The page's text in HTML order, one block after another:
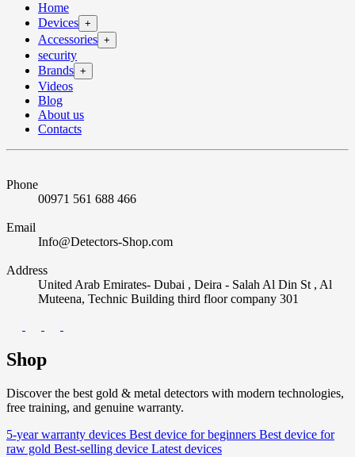
Home
Devices +
Accessories +
security
Brands +
Videos
Blog
About us
Contacts
Phone
00971 561 688 466
Email
Info@Detectors-Shop.com
Address
United Arab Emirates- Dubai , Deira - Salah Al Din St , Al
Muteena, Technic Building third floor company 301
Shop
Discover the best gold & metal detectors with modern technologies,
free training, and genuine warranty.
5-year warranty devices Best device for beginners Best device for
raw gold Best-selling device Latest devices